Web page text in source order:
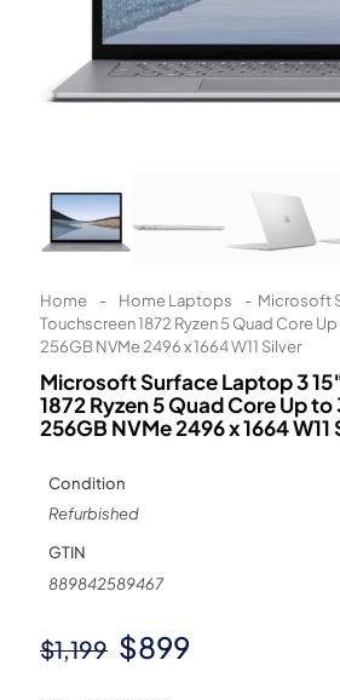
Home - Home Laptops - Microsoft
Touchscreen 1872 Ryzen 5 Quad Core
256GB NVMe 2496 x 1664 W11 Silver
Microsoft Surface Laptop 3
1872 Ryzen 5 Quad Core Up to
256GB NVMe 2496 x 1664 W11
Condition
Refurbished
GTIN
889842589467
$1,199 Original
$899
Learn More